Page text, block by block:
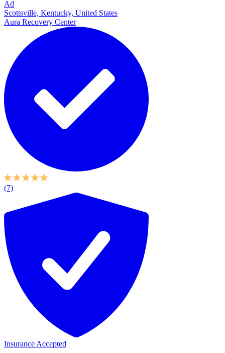
Ad
Scottsville, Kentucky, United States
Aura Recovery Center
(7)
Insurance Accepted